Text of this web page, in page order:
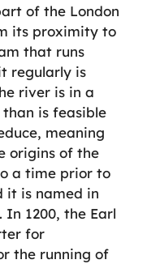
of the London
its proximity to
that runs
regularly is
river is in a
than is feasible
meaning
origins of the
a time prior to
it is named in
In 1200, the Earl
for
the running of